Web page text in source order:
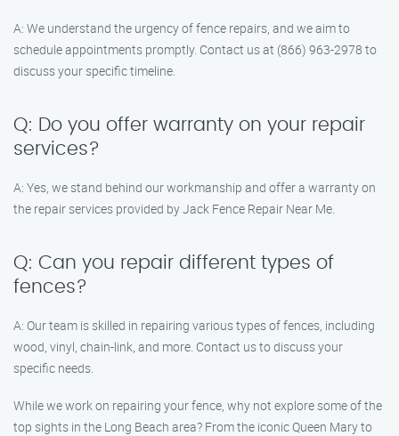
A: We understand the urgency of fence repairs, and we aim to
schedule appointments promptly. Contact us at (866) 963-2978 to
discuss your specific timeline.
Q: Do you offer warranty on your repair
services?
A: Yes, we stand behind our workmanship and offer a warranty on
the repair services provided by Jack Fence Repair Near Me.
Q: Can you repair different types of
fences?
A: Our team is skilled in repairing various types of fences, including
wood, vinyl, chain-link, and more. Contact us to discuss your
specific needs.
While we work on repairing your fence, why not explore some of the
top sights in the Long Beach area? From the iconic Queen Mary to